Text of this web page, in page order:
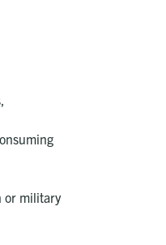
or military